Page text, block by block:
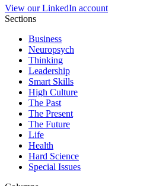
View our LinkedIn account
Sections
Business
Neuropsych
Thinking
Leadership
Smart Skills
High Culture
The Past
The Present
The Future
Life
Health
Hard Science
Special Issues